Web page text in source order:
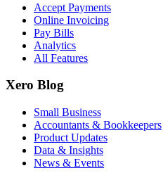
Accept Payments
Online Invoicing
Pay Bills
Analytics
All Features
Xero Blog
Small Business
Accountants & Bookkeepers
Product Updates
Data & Insights
News & Events